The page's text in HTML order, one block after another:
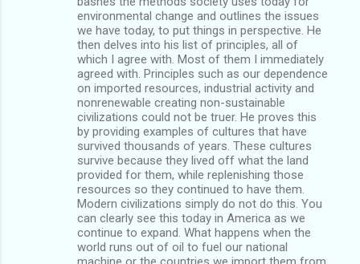
environmental change and outlines the issues
we have today, to put things in perspective. He
then delves into his list of principles, all of
which I agree with. Most of them I immediately
agreed with. Principles such as our dependence
on imported resources, industrial activity and
nonrenewable creating non-sustainable
civilizations could not be truer. He proves this
by providing examples of cultures that have
survived thousands of years. These cultures
survive because they lived off what the land
provided for them, while replenishing those
resources so they continued to have them.
Modern civilizations simply do not do this. You
can clearly see this today in America as we
continue to expand. What happens when the
world runs out of oil to fuel our national